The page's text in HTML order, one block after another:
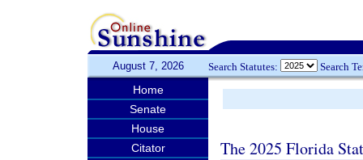
August 7, 2026 Search Statutes: Search
Home
Senate
House
Citator
The 2025 Florida